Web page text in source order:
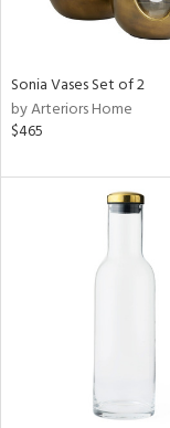
Sonia Vases Set of 2
by Arteriors Home
$465